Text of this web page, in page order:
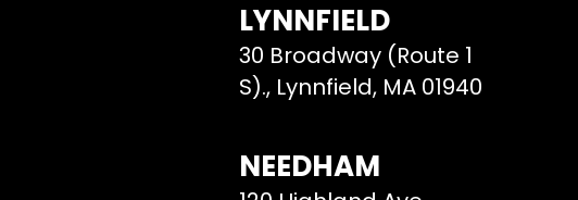
LYNNFIELD
30 Broadway (Route 1
S)., Lynnfield, MA 01940
NEEDHAM